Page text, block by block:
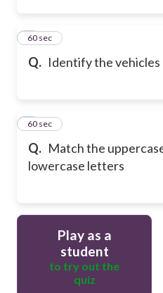
Q. Identify the vehicles
660 sec
Q. Match the
lowercase letters
760 sec
Play as a
student
to try out the
quiz